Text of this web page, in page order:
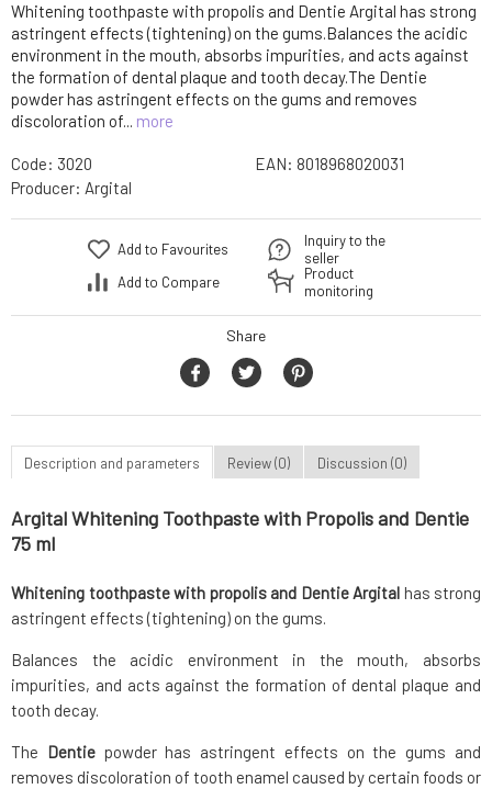
Whitening toothpaste with propolis and Dentie Argital has strong
astringent effects (tightening) on the gums.Balances the acidic
environment in the mouth, absorbs impurities, and acts against
the formation of dental plaque and tooth decay.The Dentie
powder has astringent effects on the gums and removes
discoloration of... more
Code: 3020 EAN: 8018968020031
Producer: Argital
Add to Favourites
Add to Compare
Inquiry to the
seller
Product
monitoring
Share
Description and parameters Review (0) Discussion (0)
Argital Whitening Toothpaste with Propolis and Dentie
75 ml
Whitening toothpaste with propolis and Dentie Argital has strong
astringent effects (tightening) on the gums.
Balances the acidic environment in the mouth, absorbs
impurities, and acts against the formation of dental plaque and
tooth decay.
The Dentiepowder has astringent effects on the gums and
removes discoloration of tooth enamel caused by certain foods or